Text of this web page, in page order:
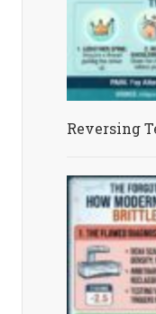
Reversing